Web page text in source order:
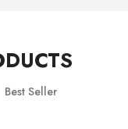
Best Seller